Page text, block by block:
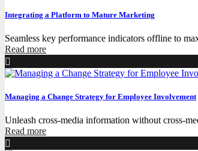
Integrating a Platform to Mature Marketing
Seamless key performance indicators offline to
Read more
Managing a Change Strategy for Employee Involvement
Unleash cross-media information without cross-
Read more